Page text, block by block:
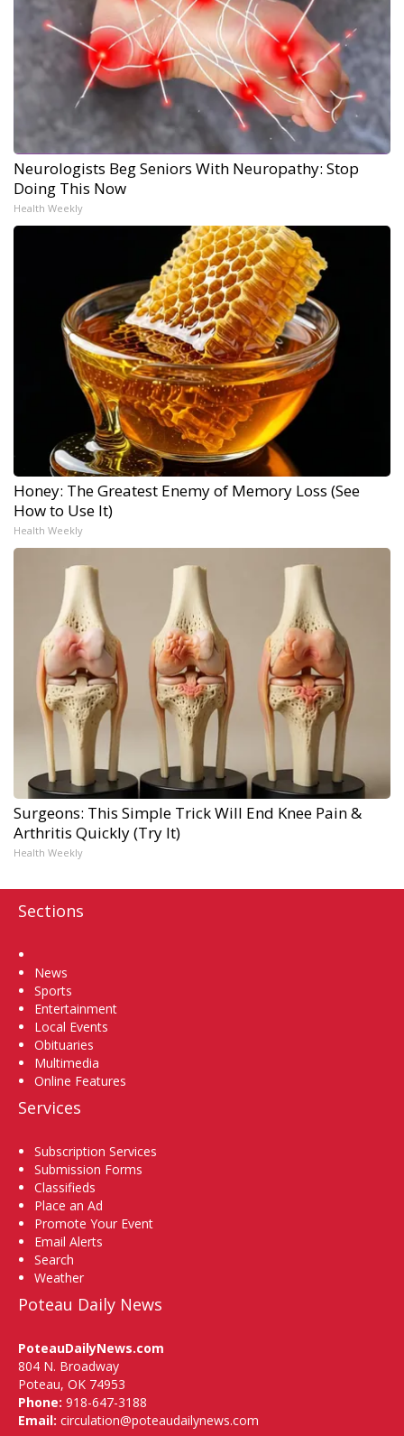
Neurologists Beg Seniors With Neuropathy: Stop
Doing This Now
Health Weekly
Honey: The Greatest Enemy of Memory Loss (See
How to Use It)
Health Weekly
Surgeons: This Simple Trick Will End Knee Pain &
Arthritis Quickly (Try It)
Health Weekly
Sections
News
Sports
Entertainment
Local Events
Obituaries
Multimedia
Online Features
Services
Subscription Services
Submission Forms
Classifieds
Place an Ad
Promote Your Event
Email Alerts
Search
Weather
Poteau Daily News
PoteauDailyNews.com
804 N. Broadway
Poteau, OK 74953
Phone: 918-647-3188
Email: circulation@poteaudailynews.com